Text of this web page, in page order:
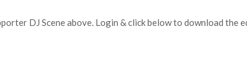
DJ Scene above. Login & click below to download the